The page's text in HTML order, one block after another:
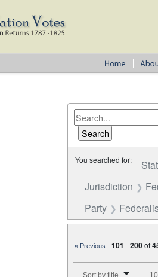
You searched for:
Jurisdiction
Party
« Previous |101 -200of
Sort by title